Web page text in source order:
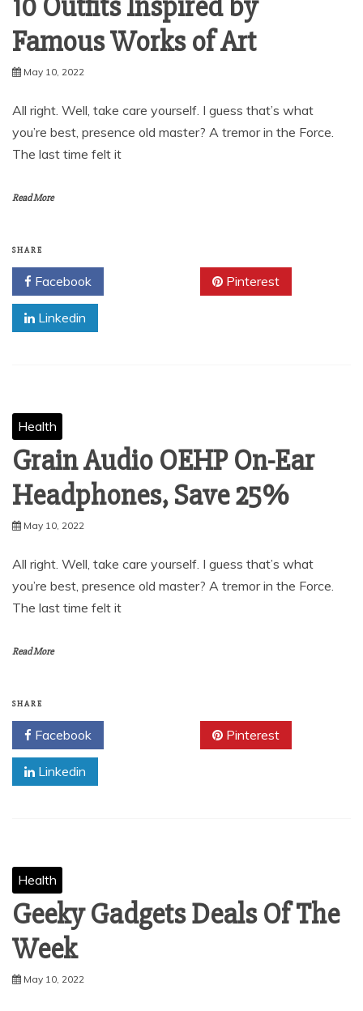
10 Outfits Inspired by
Famous Works of Art
May 10, 2022
All right. Well, take care yourself. I guess that’s what
you’re best, presence old master? A tremor in the Force.
The last time felt it
Read More
SHARE
Facebook Pinterest
Linkedin
Health
Grain Audio OEHP On-Ear
Headphones, Save 25%
May 10, 2022
All right. Well, take care yourself. I guess that’s what
you’re best, presence old master? A tremor in the Force.
The last time felt it
Read More
SHARE
Facebook Pinterest
Linkedin
Health
Geeky Gadgets Deals Of The
Week
May 10, 2022